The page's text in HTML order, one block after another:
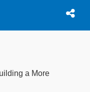
Open
a More